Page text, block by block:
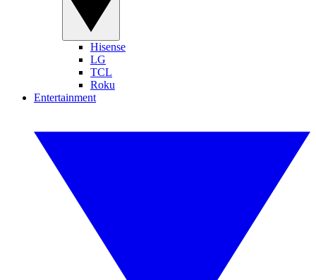
Hisense
LG
TCL
Roku
Entertainment